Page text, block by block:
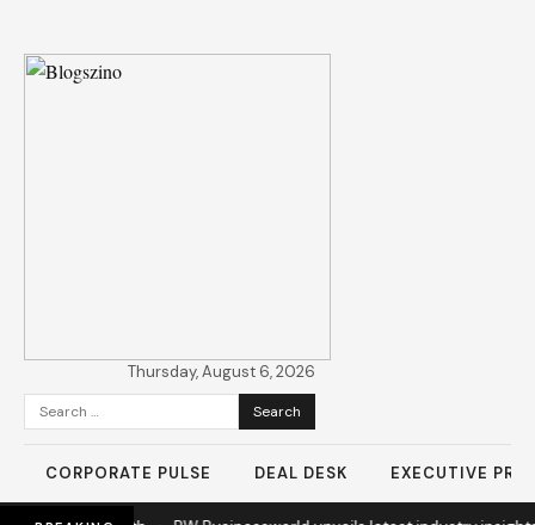
Thursday, August 6, 2026
Search
for:
CORPORATE PULSE DEAL DESK EXECUTIVE